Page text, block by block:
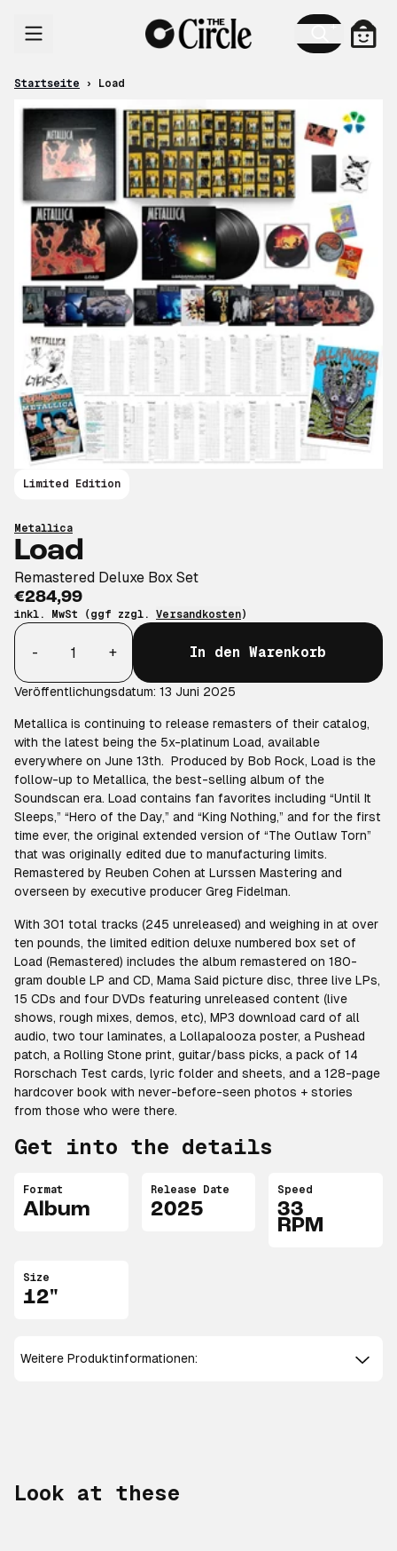
Startseite › Load
Metallica
Load
Remastered Deluxe Box Set
€284,99
inkl. MwSt (ggf zzgl. Versandkosten)
Anzahl
-
+ In den Warenkorb
Veröffentlichungsdatum: 13 Juni 2025
Metallica is continuing to release remasters of their catalog,
with the latest being the 5x-platinum Load, available
everywhere on June 13th. Produced by Bob Rock, Load is the
follow-up to Metallica, the best-selling album of the
Soundscan era. Load contains fan favorites including “Until It
Sleeps,” “Hero of the Day,” and “King Nothing,” and for the first
time ever, the original extended version of “The Outlaw Torn”
that was originally edited due to manufacturing limits.
Remastered by Reuben Cohen at Lurssen Mastering and
overseen by executive producer Greg Fidelman.
With 301 total tracks (245 unreleased) and weighing in at over
ten pounds, the limited edition deluxe numbered box set of
Load (Remastered) includes the album remastered on 180-
gram double LP and CD, Mama Said picture disc, three live LPs,
15 CDs and four DVDs featuring unreleased content (live
shows, rough mixes, demos, etc), MP3 download card of all
audio, two tour laminates, a Lollapalooza poster, a Pushead
patch, a Rolling Stone print, guitar/bass picks, a pack of 14
Rorschach Test cards, lyric folder and sheets, and a 128-page
hardcover book with never-before-seen photos + stories
from those who were there.
Get into the details
Format
Album
Release Date
2025
Speed
33
RPM
Size
12"
Limited Edition
Weitere Produktinformationen:
Look at these